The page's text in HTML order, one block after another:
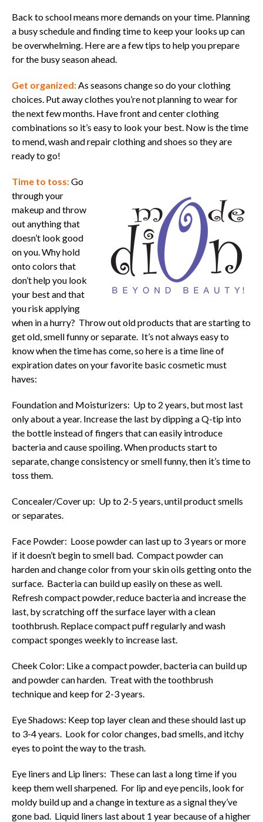
Back to school means more demands on your time. Planning
a busy schedule and finding time to keep your looks up can
be overwhelming. Here are a few tips to help you prepare
for the busy season ahead.
Get organized:As seasons change so do your clothing
choices. Put away clothes you’re not planning to wear for
the next few months. Have front and center clothing
combinations so it’s easy to look your best. Now is the time
to mend, wash and repair clothing and shoes so they are
ready to go!
Time to toss:Go
through your
makeup and throw
out anything that
doesn’t look good
on you. Why hold
onto colors that
don’t help you look
your best and that
you risk applying
when in a hurry? Throw out old products that are starting to
get old, smell funny or separate. It’s not always easy to
know when the time has come, so here is a time line of
expiration dates on your favorite basic cosmetic must
haves:
Foundation and Moisturizers: Up to 2 years, but most last
only about a year. Increase the last by dipping a Q-tip into
the bottle instead of fingers that can easily introduce
bacteria and cause spoiling. When products start to
separate, change consistency or smell funny, then it’s time to
toss them.
Concealer/Cover up: Up to 2-5 years, until product smells
or separates.
Face Powder: Loose powder can last up to 3 years or more
if it doesn’t begin to smell bad. Compact powder can
harden and change color from your skin oils getting onto the
surface. Bacteria can build up easily on these as well.
Refresh compact powder, reduce bacteria and increase the
last, by scratching off the surface layer with a clean
toothbrush. Replace compact puff regularly and wash
compact sponges weekly to increase last.
Cheek Color: Like a compact powder, bacteria can build up
and powder can harden. Treat with the toothbrush
technique and keep for 2-3 years.
Eye Shadows: Keep top layer clean and these should last up
to 3-4 years. Look for color changes, bad smells, and itchy
eyes to point the way to the trash.
Eye liners and Lip liners: These can last a long time if you
keep them well sharpened. For lip and eye pencils, look for
moldy build up and a change in texture as a signal they’ve
gone bad. Liquid liners last about 1 year because of a higher